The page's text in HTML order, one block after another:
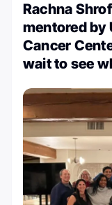
Rachna
mentored by
Cancer
wait to see